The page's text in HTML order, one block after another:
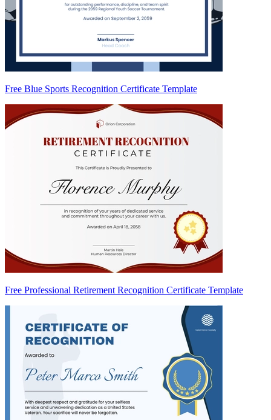
Free Blue Sports Recognition Certificate Template
Free Professional Retirement Recognition Certificate Template